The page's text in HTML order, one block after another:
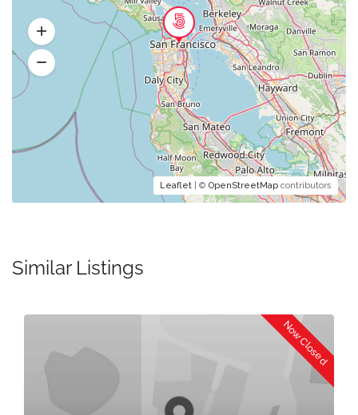
Leaflet | © OpenStreetMap contributors
Similar Listings
Now Closed